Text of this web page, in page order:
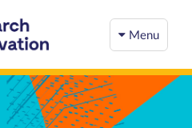
Menu